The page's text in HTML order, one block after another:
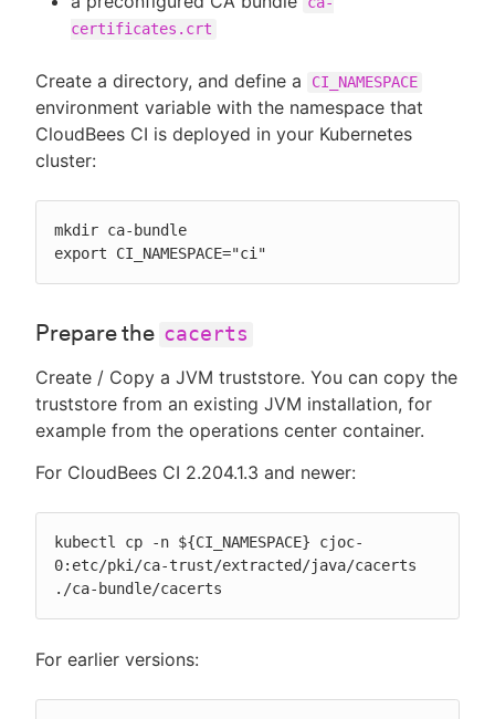
certificates.crt
Create a directory, and define a CI_NAMESPACE
environment variable with the namespace that
CloudBees CI is deployed in your Kubernetes
cluster:
mkdir ca-bundle
export CI_NAMESPACE="ci"
Prepare the cacerts
Create / Copy a JVM truststore. You can copy the
truststore from an existing JVM installation, for
example from the operations center container.
For CloudBees CI 2.204.1.3 and newer:
kubectl cp -n ${CI_NAMESPACE} cjoc-
0:etc/pki/ca-trust/extracted/java/cacerts
./ca-bundle/cacerts
For earlier versions: